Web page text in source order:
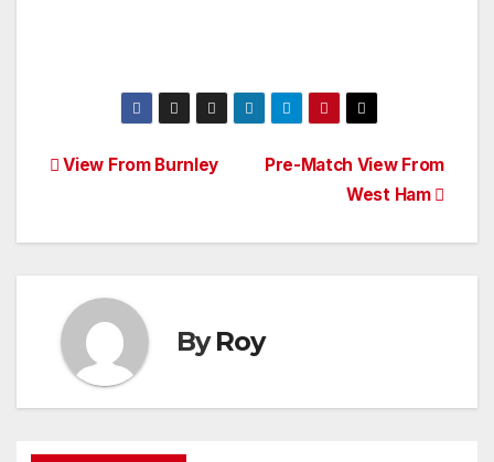
Post
Pre-Match View From
West Ham
View From Burnley
ByRoy